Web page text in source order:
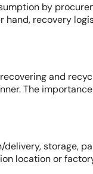
by
hand, recovery
and
The
storage,
location or